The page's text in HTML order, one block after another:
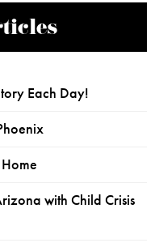
Each Day!
with Child Crisis